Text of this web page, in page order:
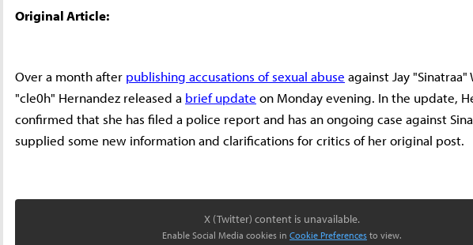
Original Article:
Over a month after publishing accusations of sexual abuse against Jay "Sinatraa"
"cle0h" Hernandez released a brief update on Monday evening. In the update,
confirmed that she has filed a police report and has an ongoing case against
supplied some new information and clarifications for critics of her original post.
X (Twitter) content is unavailable.
Enable Social Media cookies in Cookie Preferences to view.